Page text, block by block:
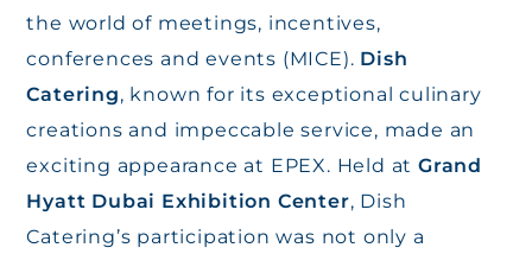
the world of meetings, incentives,
conferences and events (MICE). Dish
Catering, known for its exceptional culinary
creations and impeccable service, made an
exciting appearance at EPEX. Held atGrand
Hyatt Dubai Exhibition Center, Dish
Catering’s participation was not only a